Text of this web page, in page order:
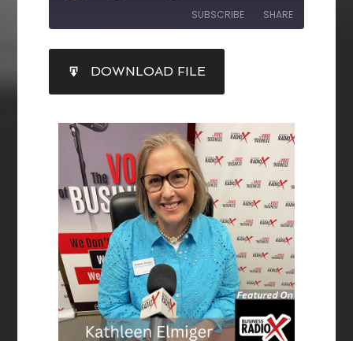
SUBSCRIBE SHARE
RSS FEED
LINK
EMBED
DOWNLOAD FILE